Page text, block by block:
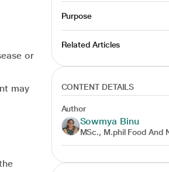
or
may
Purpose
Related Articles
CONTENT DETAILS
Author
Sowmya Binu
MSc., M.phil Food And